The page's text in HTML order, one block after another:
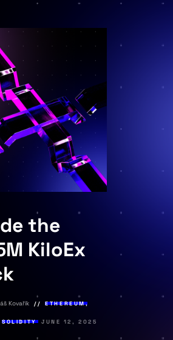
the
KiloEx
Kovařík ETHEREUM,
SOLIDITY JUNE 12, 2025